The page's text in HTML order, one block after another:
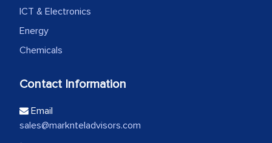
ICT & Electronics
Energy
Chemicals
Contact Information
Email
sales@marknteladvisors.com